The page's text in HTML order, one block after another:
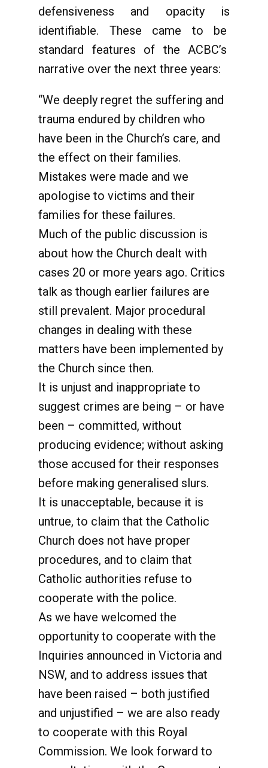
defensiveness and opacity is
identifiable. These came to be
standard features of the ACBC’s
narrative over the next three years:
“We deeply regret the suffering and
trauma endured by children who
have been in the Church’s care, and
the effect on their families.
Mistakes were made and we
apologise to victims and their
families for these failures.
Much of the public discussion is
about how the Church dealt with
cases 20 or more years ago. Critics
talk as though earlier failures are
still prevalent. Major procedural
changes in dealing with these
matters have been implemented by
the Church since then.
It is unjust and inappropriate to
suggest crimes are being – or have
been – committed, without
producing evidence; without asking
those accused for their responses
before making generalised slurs.
It is unacceptable, because it is
untrue, to claim that the Catholic
Church does not have proper
procedures, and to claim that
Catholic authorities refuse to
cooperate with the police.
As we have welcomed the
opportunity to cooperate with the
Inquiries announced in Victoria and
NSW, and to address issues that
have been raised – both justified
and unjustified – we are also ready
to cooperate with this Royal
Commission. We look forward to